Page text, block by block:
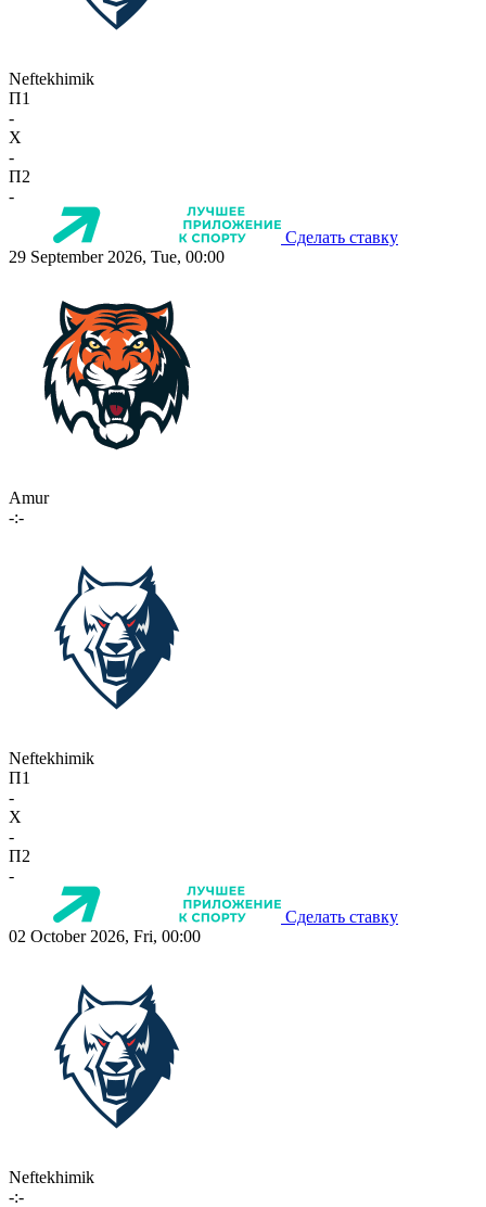
Neftekhimik
П1
-
X
-
П2
-
Сделать ставку
29 September 2026, Tue, 00:00
Amur
-:-
Neftekhimik
П1
-
X
-
П2
-
Сделать ставку
02 October 2026, Fri, 00:00
Neftekhimik
-:-